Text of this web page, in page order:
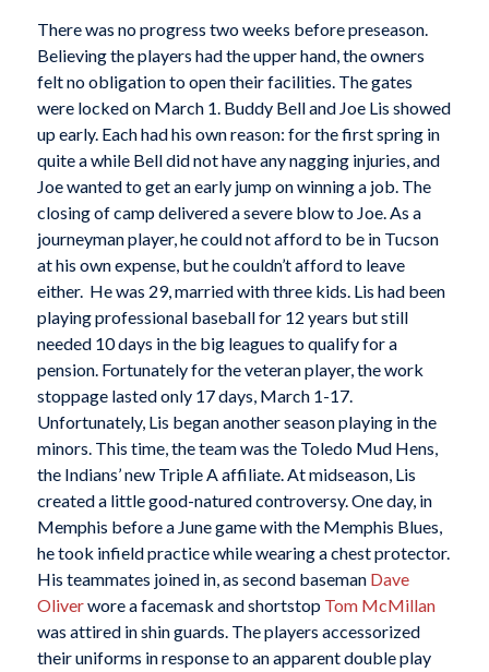
There was no progress two weeks before preseason.
Believing the players had the upper hand, the owners
felt no obligation to open their facilities. The gates
were locked on March 1. Buddy Bell and Joe Lis showed
up early. Each had his own reason: for the first spring in
quite a while Bell did not have any nagging injuries, and
Joe wanted to get an early jump on winning a job. The
closing of camp delivered a severe blow to Joe. As a
journeyman player, he could not afford to be in Tucson
at his own expense, but he couldn’t afford to leave
either. He was 29, married with three kids. Lis had been
playing professional baseball for 12 years but still
needed 10 days in the big leagues to qualify for a
pension. Fortunately for the veteran player, the work
stoppage lasted only 17 days, March 1-17.
Unfortunately, Lis began another season playing in the
minors. This time, the team was the Toledo Mud Hens,
the Indians’ new Triple A affiliate. At midseason, Lis
created a little good-natured controversy. One day, in
Memphis before a June game with the Memphis Blues,
he took infield practice while wearing a chest protector.
His teammates joined in, as second baseman Dave
Oliverwore a facemask and shortstop Tom McMillan
was attired in shin guards. The players accessorized
their uniforms in response to an apparent double play